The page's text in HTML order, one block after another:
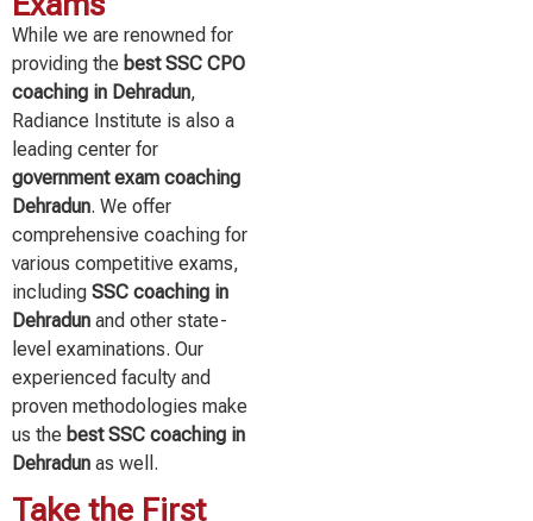
While we are renowned for
providing the best SSC CPO
coaching in Dehradun,
Radiance Institute is also a
leading center for
government exam coaching
Dehradun. We offer
comprehensive coaching for
various competitive exams,
including SSC coaching in
Dehradun and other state-
level examinations. Our
experienced faculty and
proven methodologies make
us the best SSC coaching in
Dehradun as well.
Take the First